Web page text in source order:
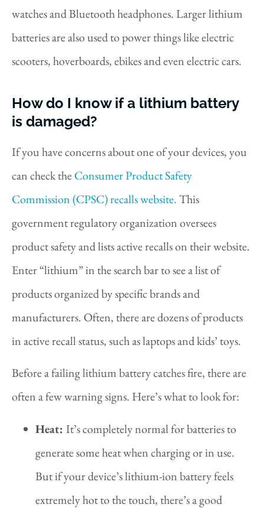
watches and Bluetooth headphones. Larger lithium
batteries are also used to power things like electric
scooters, hoverboards, ebikes and even electric cars.
How do I know if a lithium battery
is damaged?
If you have concerns about one of your devices, you
can check theConsumer Product Safety
Commission (CPSC) recalls website.This
government regulatory organization oversees
product safety and lists active recalls on their website.
Enter “lithium” in the search bar to see a list of
products organized by specific brands and
manufacturers. Often, there are dozens of products
in active recall status, such as laptops and kids’ toys.
Before a failing lithium battery catches fire, there are
often a few warning signs. Here’s what to look for:
Heat: It’s completely normal for batteries to
generate some heat when charging or in use.
But if your device’s lithium-ion battery feels
extremely hot to the touch, there’s a good